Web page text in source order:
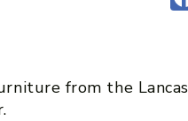
from the